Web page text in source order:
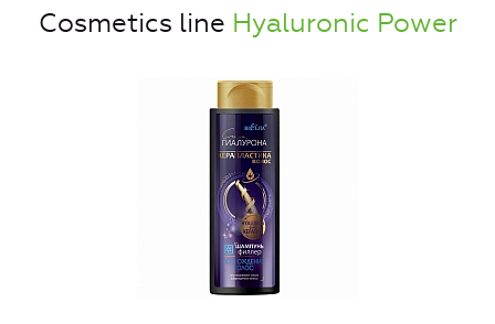
Cosmetics line Hyaluronic Power